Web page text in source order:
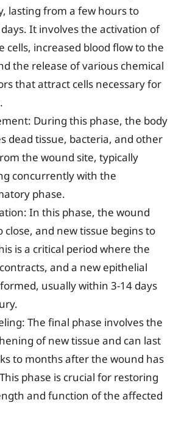
lasting from a few hours to
It involves the activation of
cells, increased blood flow to the
the release of various chemical
that attract cells necessary for
During this phase, the body
dead tissue, bacteria, and other
the wound site, typically
concurrently with the
phase.
In this phase, the wound
close, and new tissue begins to
is a critical period where the
and a new epithelial
usually within 3-14 days
The final phase involves the
of new tissue and can last
to months after the wound has
phase is crucial for restoring
and function of the affected